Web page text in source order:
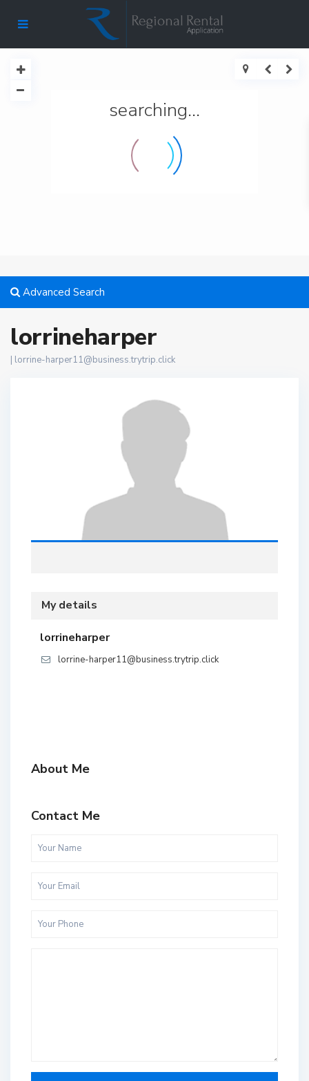
searching...
Advanced Search
lorrineharper
| lorrine-harper11@business.trytrip.click
My details
lorrineharper
lorrine-harper11@business.trytrip.click
About Me
Contact Me